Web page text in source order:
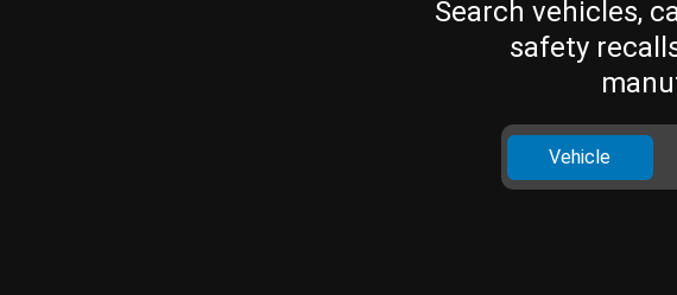
Search vehicles,
safety
Vehicle